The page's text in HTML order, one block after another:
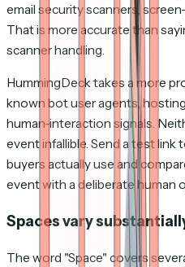
email security scanners,
That is more accurate than
scanner handling.
HummingDeck takes a more
known bot user agents,
human-interaction signals.
event infallible. Send a test
buyers actually use and
event with a deliberate human
Spaces vary
The word "Space" covers